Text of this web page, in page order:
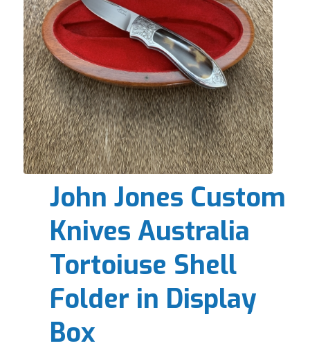
John Jones Custom
Knives Australia
Tortoiuse Shell
Folder in Display
Box